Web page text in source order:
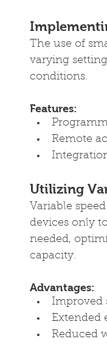
The use of
varying
conditions.
Features:
Remote
Utilizing
Variable
devices only
needed,
capacity.
Advantages:
Improved
Extended
Reduced